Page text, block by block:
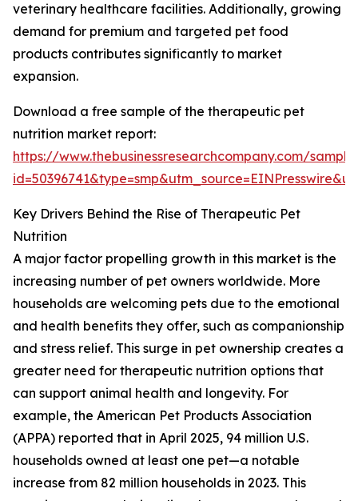
veterinary healthcare facilities. Additionally, growing
demand for premium and targeted pet food
products contributes significantly to market
expansion.
Download a free sample of the therapeutic pet
nutrition market report:
https://www.thebusinessresearchcompany.com/
Key Drivers Behind the Rise of Therapeutic Pet
Nutrition
A major factor propelling growth in this market is the
increasing number of pet owners worldwide. More
households are welcoming pets due to the emotional
and health benefits they offer, such as companionship
and stress relief. This surge in pet ownership creates a
greater need for therapeutic nutrition options that
can support animal health and longevity. For
example, the American Pet Products Association
(APPA) reported that in April 2025, 94 million U.S.
households owned at least one pet—a notable
increase from 82 million households in 2023. This